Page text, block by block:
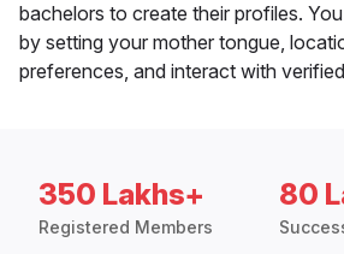
bachelors to create their profiles.
by setting your mother tongue,
preferences, and interact with
350 Lakhs+
Registered Members
80